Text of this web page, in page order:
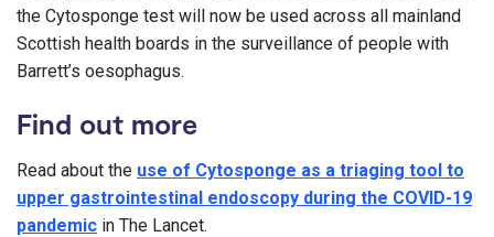
the Cytosponge test will now be used across all mainland
Scottish health boards in the surveillance of people with
Barrett’s oesophagus.
Find out more
Read about the use of Cytosponge as a triaging tool to
upper gastrointestinal endoscopy during the COVID-19
pandemic in The Lancet.